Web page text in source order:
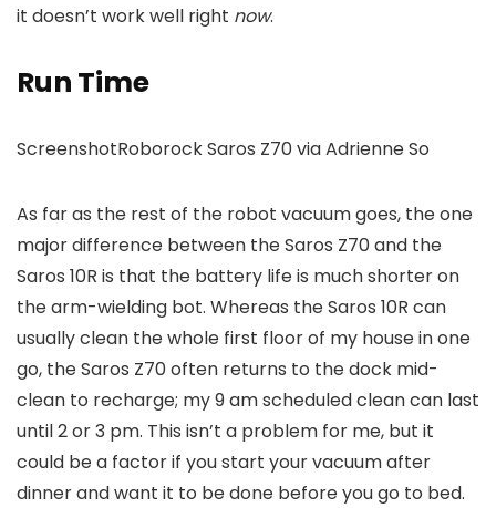
it doesn’t work well right now.
Run Time
ScreenshotRoborock Saros Z70 via Adrienne So
As far as the rest of the robot vacuum goes, the one
major difference between the Saros Z70 and the
Saros 10R is that the battery life is much shorter on
the arm-wielding bot. Whereas the Saros 10R can
usually clean the whole first floor of my house in one
go, the Saros Z70 often returns to the dock mid-
clean to recharge; my 9 am scheduled clean can last
until 2 or 3 pm. This isn’t a problem for me, but it
could be a factor if you start your vacuum after
dinner and want it to be done before you go to bed.